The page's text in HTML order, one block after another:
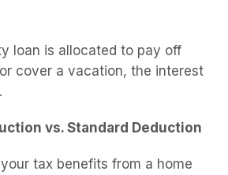
loan is allocated to pay off
cover a vacation, the interest
vs. Standard Deduction
tax benefits from a home